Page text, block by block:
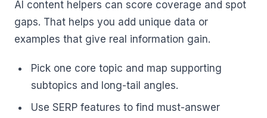
AI content helpers can score coverage and spot
gaps. That helps you add unique data or
examples that give real information gain.
Pick one core topic and map supporting
subtopics and long-tail angles.
Use SERP features to find must-answer